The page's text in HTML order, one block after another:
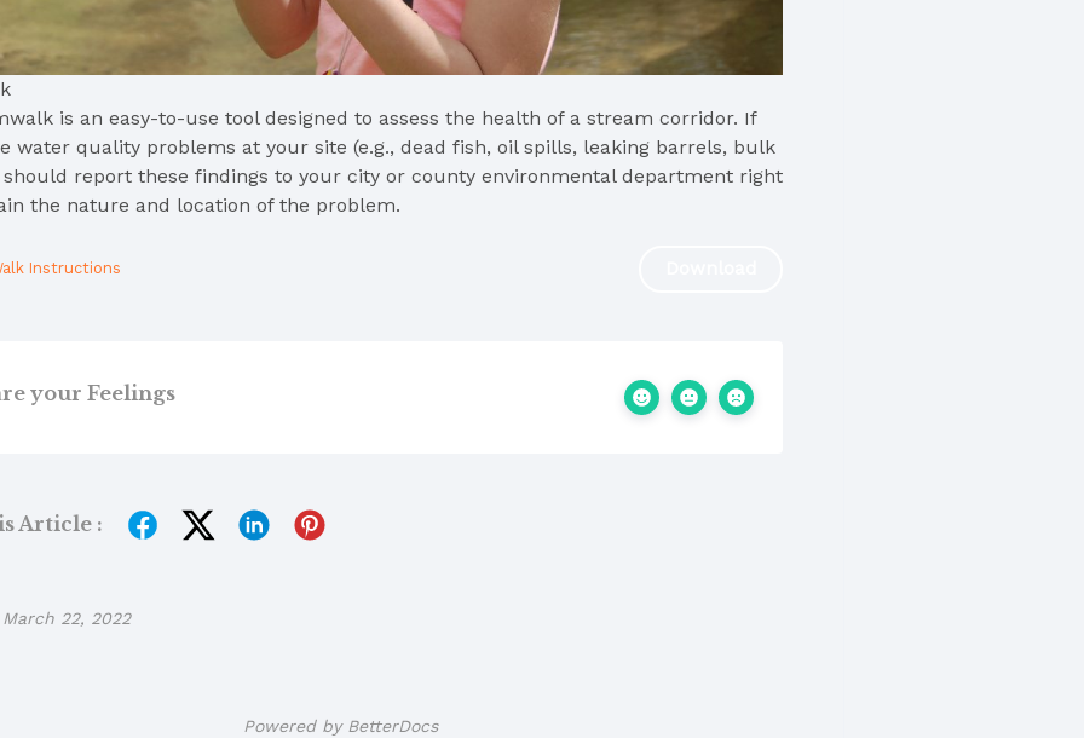
is an easy-to-use tool designed to assess the health of a stream corridor. If
water quality problems at your site (e.g., dead fish, oil spills, leaking barrels, bulk
report these findings to your city or county environmental department right
the nature and location of the problem.
Instructions
your Feelings
Article :
22, 2022
Powered by BetterDocs